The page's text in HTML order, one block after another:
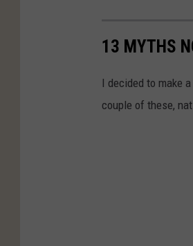
13 MYTHS
I decided to make
couple of these,